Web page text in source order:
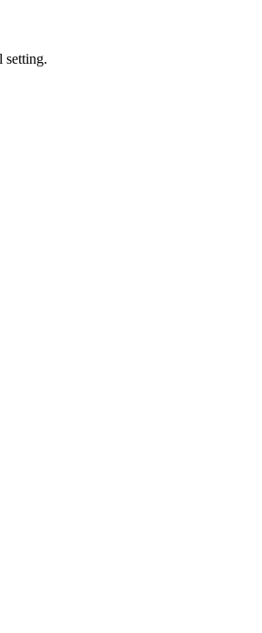
setting.